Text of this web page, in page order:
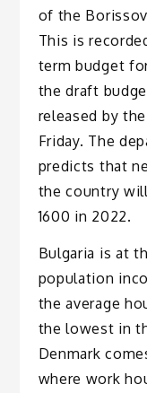
of the
This is
term budget
the draft
released by
Friday. The
predicts that
the country will
1600 in 2022.
Bulgaria is at
population
the average
the lowest in
Denmark
where work